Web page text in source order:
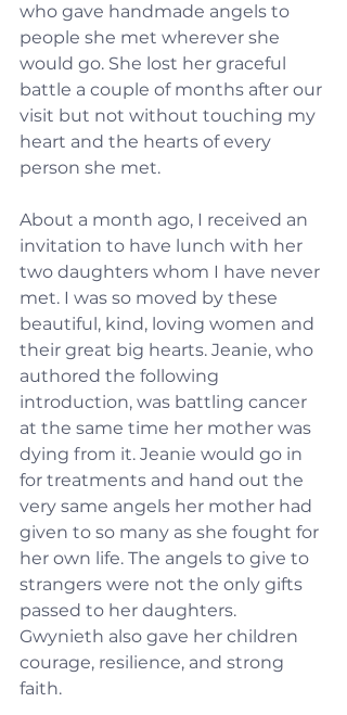
who gave handmade angels to
people she met wherever she
would go. She lost her graceful
battle a couple of months after our
visit but not without touching my
heart and the hearts of every
person she met.
About a month ago, I received an
invitation to have lunch with her
two daughters whom I have never
met. I was so moved by these
beautiful, kind, loving women and
their great big hearts. Jeanie, who
authored the following
introduction, was battling cancer
at the same time her mother was
dying from it. Jeanie would go in
for treatments and hand out the
very same angels her mother had
given to so many as she fought for
her own life. The angels to give to
strangers were not the only gifts
passed to her daughters.
Gwynieth also gave her children
courage, resilience, and strong
faith.